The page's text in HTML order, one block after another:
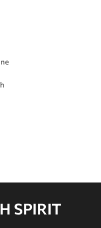
SPIRIT